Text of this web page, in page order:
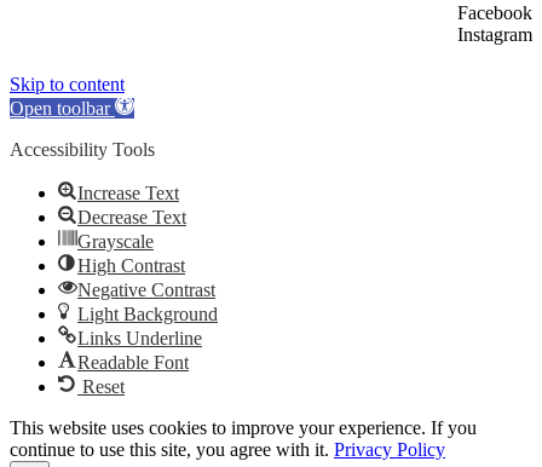
Facebook
Instagram
Skip to content
Open toolbar
Accessibility Tools
Increase Text
Decrease Text
Grayscale
High Contrast
Negative Contrast
Light Background
Links Underline
Readable Font
Reset
This website uses cookies to improve your experience. If you
continue to use this site, you agree with it. Privacy Policy